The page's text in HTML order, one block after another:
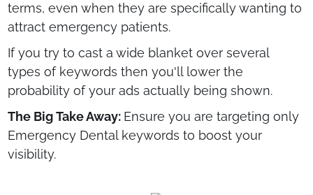
terms, even when they are specifically wanting to
attract emergency patients.
If you try to cast a wide blanket over several
types of keywords then you'll lower the
probability of your ads actually being shown.
The Big Take Away: Ensure you are targeting only
Emergency Dental keywords to boost your
visibility.